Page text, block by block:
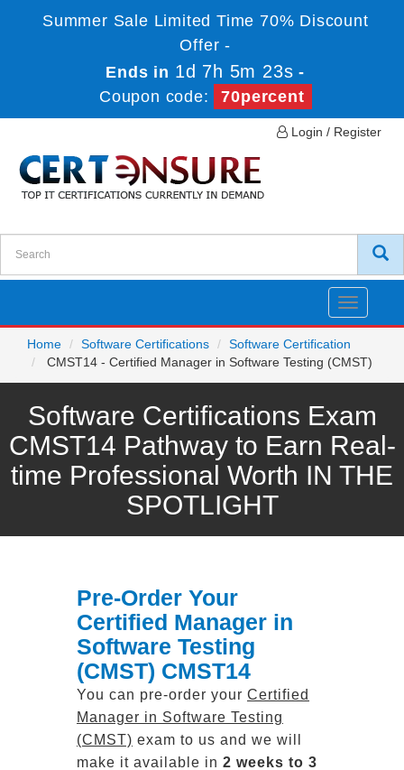
Summer Sale Limited Time 70% Discount
Offer -
Ends in 1d 7h 5m 23s -
Coupon code:
70percent
Login / Register
Toggle
Home
Software Certifications
Software Certification
CMST14 - Certified Manager in Software Testing (CMST)
Software Certifications Exam
CMST14 Pathway to Earn Real-
time Professional Worth IN THE
SPOTLIGHT
Pre-Order Your
Certified Manager in
Software Testing
(CMST) CMST14
You can pre-order your Certified
Manager in Software Testing
(CMST) exam to us and we will
make it available in 2 weeks to 3